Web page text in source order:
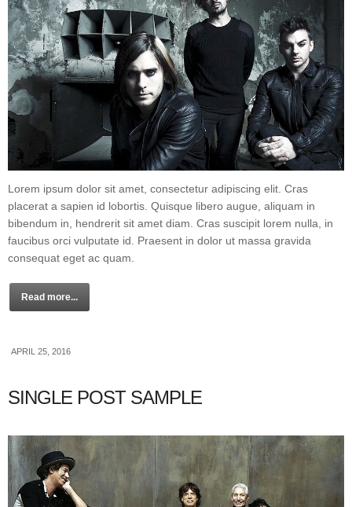
Lorem ipsum dolor sit amet, consectetur adipiscing elit. Cras
placerat a sapien id lobortis. Quisque libero augue, aliquam in
bibendum in, hendrerit sit amet diam. Cras suscipit lorem nulla, in
faucibus orci vulputate id. Praesent in dolor ut massa gravida
consequat eget ac quam.
Read more...
APRIL 25, 2016
SINGLE POST SAMPLE